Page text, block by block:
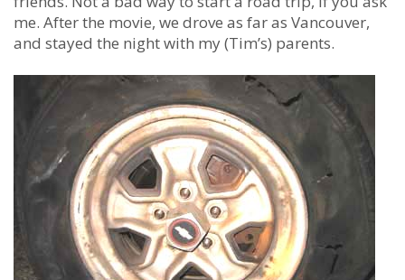
me. After the movie, we drove as far as Vancouver,
and stayed the night with my (Tim’s) parents.